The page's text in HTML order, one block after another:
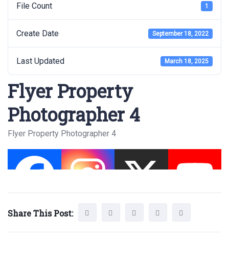
File Count 1
Create Date September 18, 2022
Last Updated March 18, 2025
Flyer Property
Photographer 4
Flyer Property Photographer 4
Share This Post: